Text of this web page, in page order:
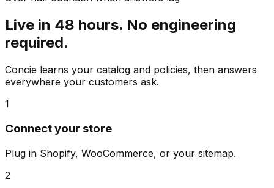
Live in 48 hours. No engineering
required.
Concie learns your catalog and policies, then answers
everywhere your customers ask.
1
Connect your store
Plug in Shopify, WooCommerce, or your sitemap.
2